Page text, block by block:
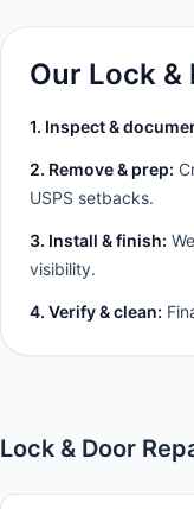
Our Lock &
1. Inspect &
2. Remove & prep:
USPS setbacks.
3. Install & finish:
visibility.
4. Verify & clean:
Lock & Door